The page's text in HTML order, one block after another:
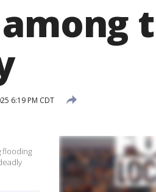
6:19 PM CDT
flooding